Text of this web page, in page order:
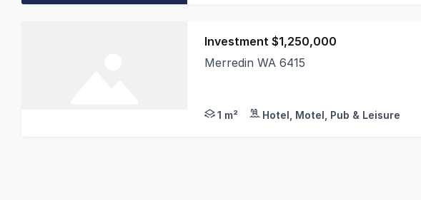
Investment $1,250,000
Merredin WA 6415
1 m² Hotel, Motel, Pub & Leisure